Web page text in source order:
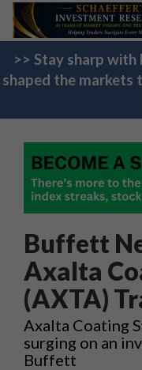
>> Stay sharp
shaped the markets
Buffett
Axalta
(AXTA)
Axalta Coating
surging on an
Buffett